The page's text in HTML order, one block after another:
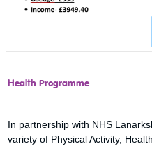
Health Programme
In partnership with NHS
variety of Physical Activity,